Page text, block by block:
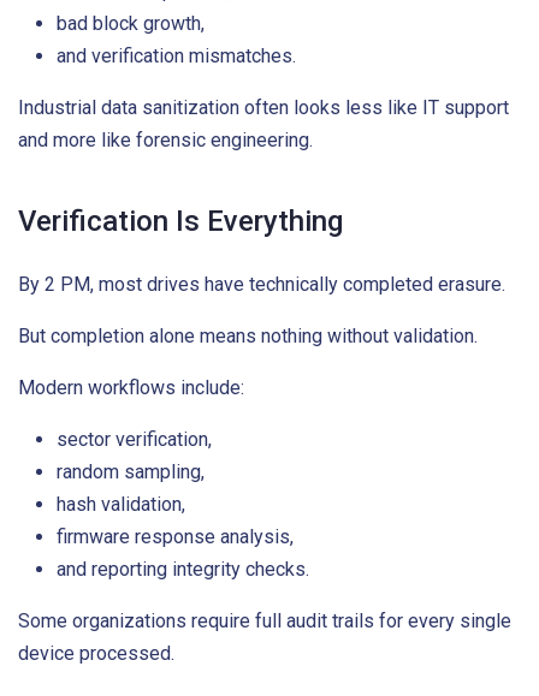
bad block growth,
and verification mismatches.
Industrial data sanitization often looks less like IT support
and more like forensic engineering.
Verification Is Everything
By 2 PM, most drives have technically completed erasure.
But completion alone means nothing without validation.
Modern workflows include:
sector verification,
random sampling,
hash validation,
firmware response analysis,
and reporting integrity checks.
Some organizations require full audit trails for every single
device processed.